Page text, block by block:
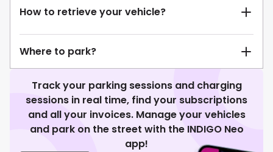
How to retrieve your vehicle?
Where to park?
Track your parking sessions and charging
sessions in real time, find your subscriptions
and all your invoices. Manage your vehicles
and park on the street with the INDIGO Neo
app!